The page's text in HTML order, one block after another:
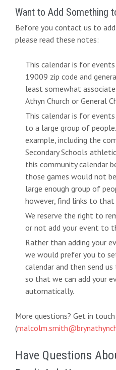
Want to Add Something
Before you contact us to
please read these notes:
This calendar is for
19009 zip code and
least somewhat
Athyn Church or General
This calendar is for
to a large group of
example, including the
Secondary Schools
this community calendar
those games would not
large enough group of
however, find links to that
We reserve the right to
or not add your event to
Rather than adding your
we would prefer you to
calendar and then send
so that we can add your
automatically.
More questions? Get in
(
Have Questions